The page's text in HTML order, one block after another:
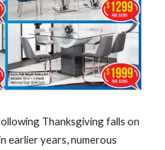
Thanksgiving falls on
earlier years, numerous